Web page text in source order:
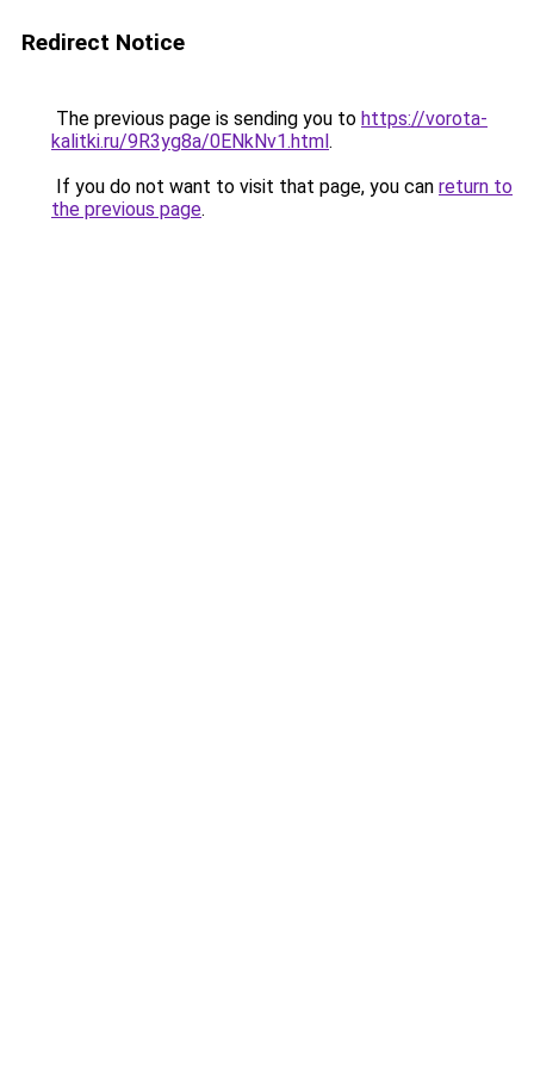
Redirect Notice
The previous page is sending you to https://vorota-
kalitki.ru/9R3yg8a/0ENkNv1.html.
If you do not want to visit that page, you can return to
the previous page.